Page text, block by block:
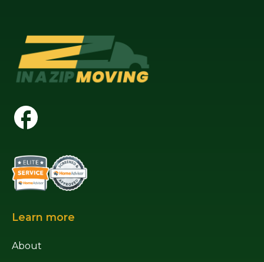
Learn more
About